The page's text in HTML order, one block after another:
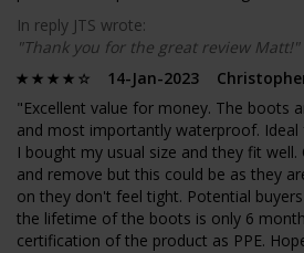
In reply JTS wrote:
"Thank you for the great review Matt!"
14-Jan-2023
"Excellent value for money. The boots
and most importantly waterproof.
I bought my usual size and they fit
and remove but this could be as they
on they don't feel tight. Potential
the lifetime of the boots is only 6
certification of the product as PPE.